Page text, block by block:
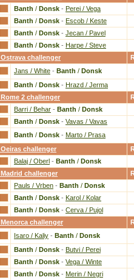
Banth / Donsk - Perei / Vega
Banth / Donsk - Escob / Keste
Banth / Donsk - Jecan / Pavel
Banth / Donsk - Harpe / Steve
Ostrava challenger
Jans / White - Banth / Donsk
Banth / Donsk - Hrazd / Jerma
Rome 2 challenger
Barri / Behar - Banth / Donsk
Banth / Donsk - Vavas / Vavas
Banth / Donsk - Marto / Prasa
Oeiras challenger
Balaj / Oberl - Banth / Donsk
Madrid challenger
Pauls / Vrben - Banth / Donsk
Banth / Donsk - Karol / Kolar
Banth / Donsk - Cerva / Pujol
Menorca challenger
Isaro / Kaliy - Banth / Donsk
Banth / Donsk - Butvi / Perei
Banth / Donsk - Vega / Winte
Banth / Donsk - Merin / Negri